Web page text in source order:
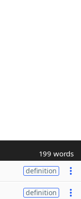
199 words
definition
definition